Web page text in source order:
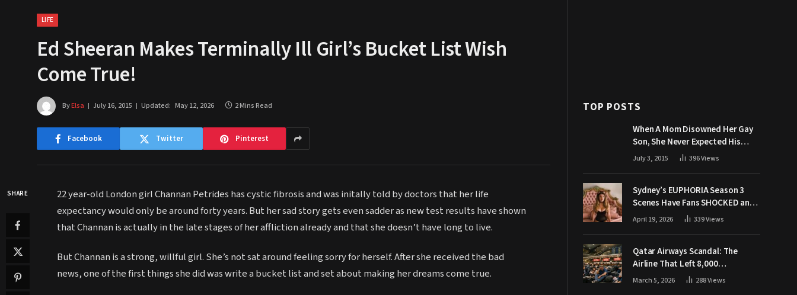
LIFE
Ed Sheeran Makes Terminally Ill Girl’s Bucket List Wish
Come True!
ByElsa July 16, 2015 Updated: May 12, 2026 2 Mins Read
Facebook Twitter Pinterest
SHARE
22 year-old London girl Channan Petrides has cystic fibrosis and was initally told by doctors that her life
expectancy would only be around forty years. But her sad story gets even sadder as new test results have shown
that Channan is actually in the late stages of her affliction already and that she doesn’t have long to live.
But Channan is a strong, willful girl. She’s not sat around feeling sorry for herself. After she received the bad
news, one of the first things she did was write a bucket list and set about making her dreams come true.
TOP POSTS
When A Mom Disowned Her Gay
Son, She Never Expected His
Grandpa Would Respond Like
July 3, 2015 396Views
Sydney’s EUPHORIA Season 3
Scenes Have Fans SHOCKED and
Demanding Answers
April 19, 2026 339Views
Qatar Airways Scandal: The
Airline That Left 8,000
Passengers Stranded During War
March 5, 2026 288Views